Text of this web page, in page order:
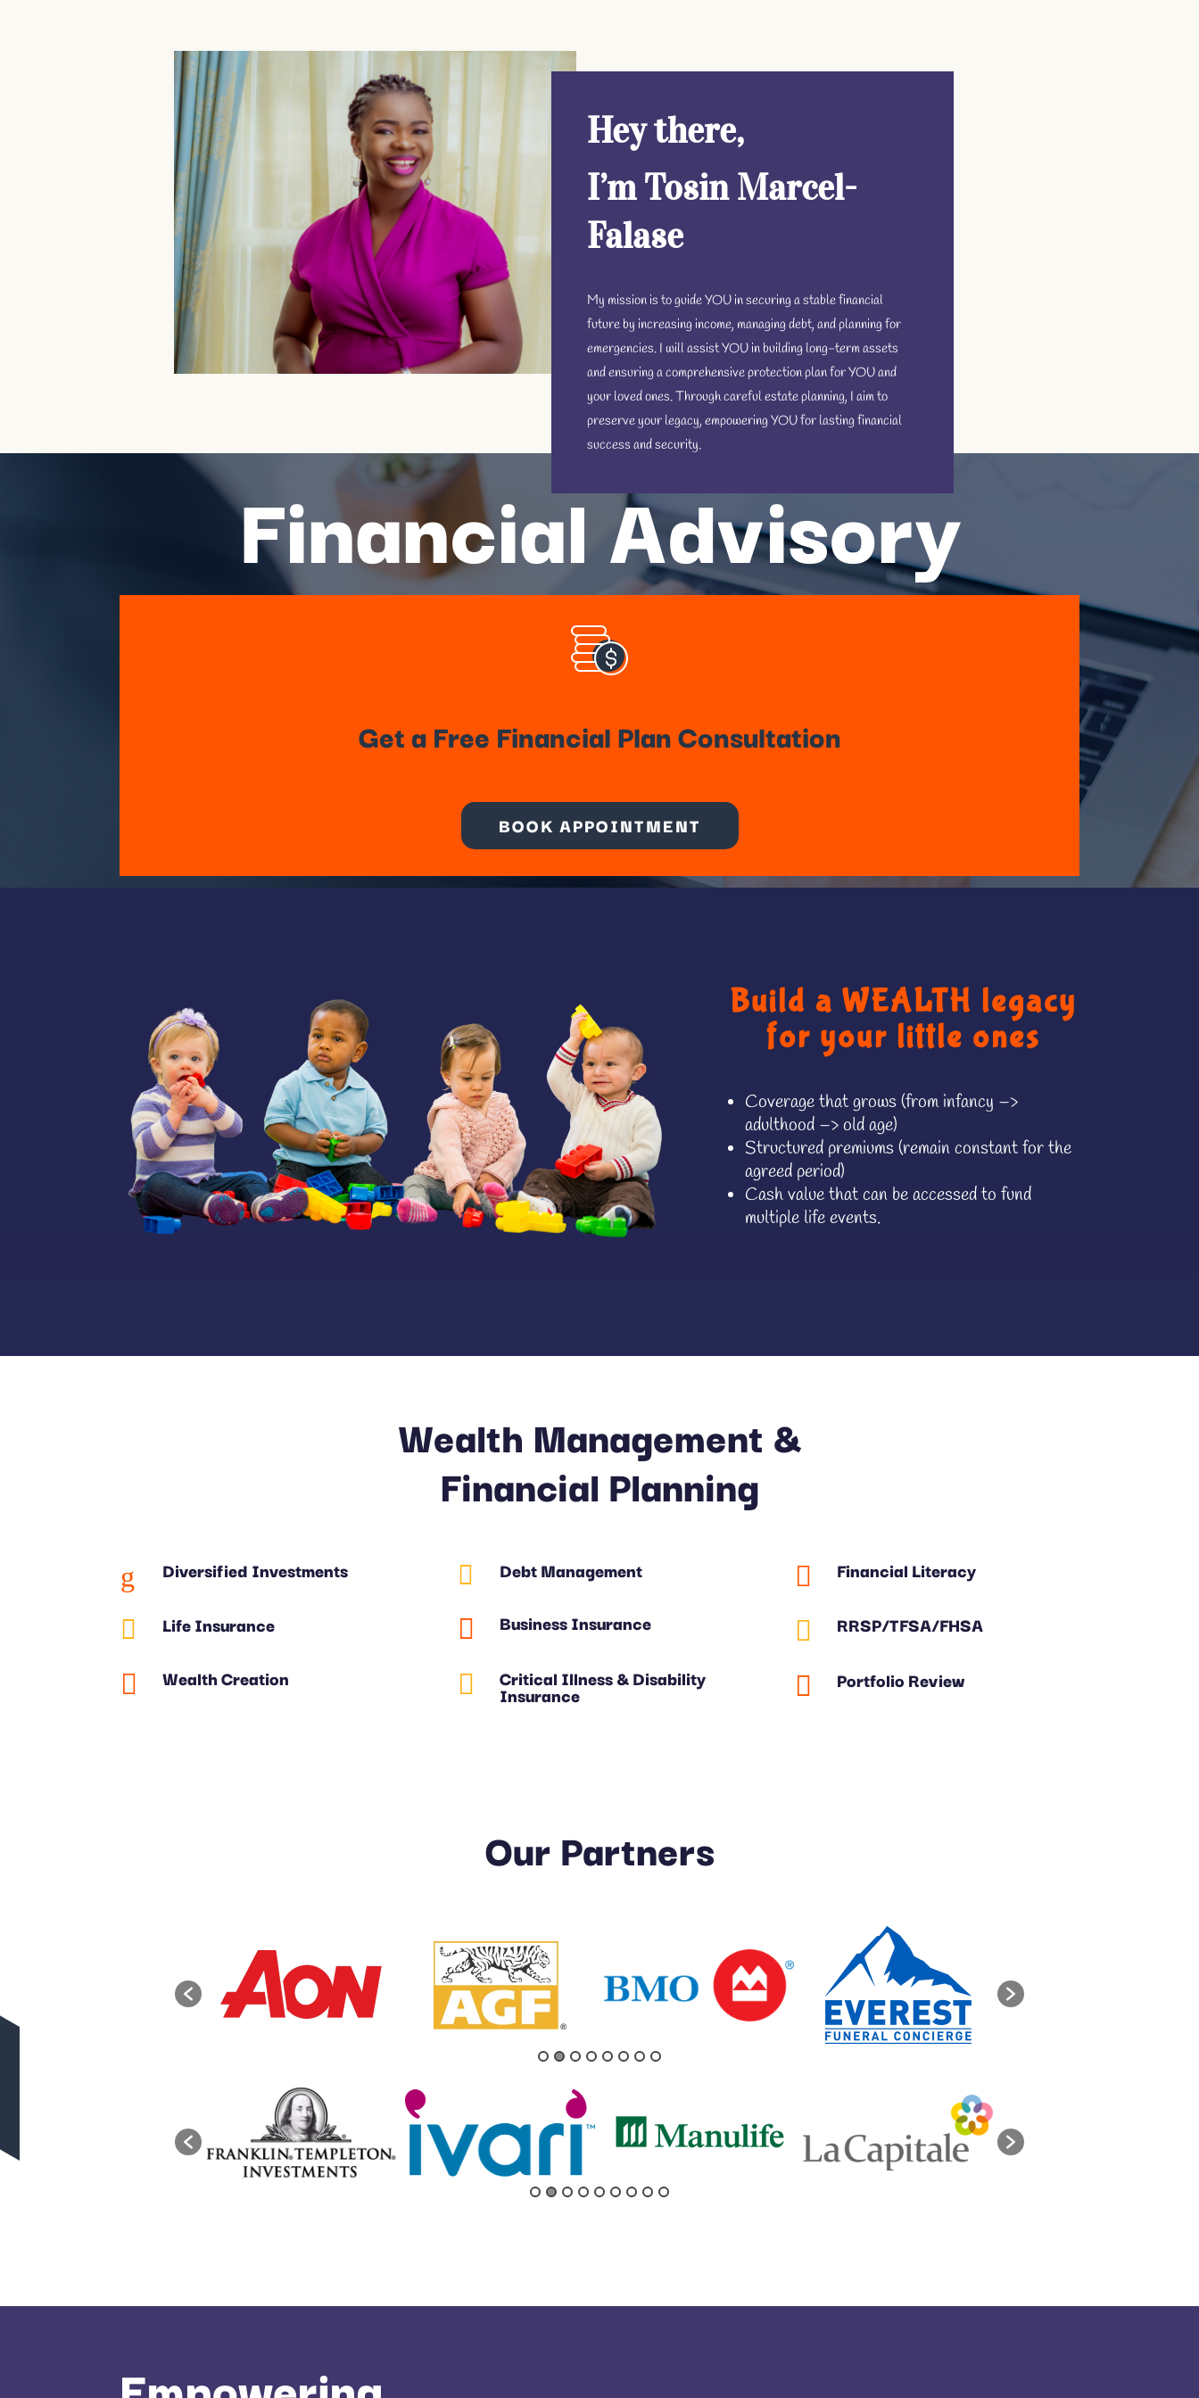
Hey there,
I’m Tosin Marcel-
Falase
My mission is to guide YOU in securing a stable financial
future by increasing income, managing debt, and planning for
emergencies. I will assist YOU in building long-term assets
and ensuring a comprehensive protection plan for YOU and
your loved ones. Through careful estate planning, I aim to
preserve your legacy, empowering YOU for lasting financial
success and security.
Financial Advisory
Get a Free Financial Plan Consultation
BOOK APPOINTMENT
Build a WEALTH legacy
for your little ones
Coverage that grows (from infancy –>
adulthood –> old age)
Structured premiums (remain constant for the
agreed period)
Cash value that can be accessed to fund
multiple life events.
Wealth Management &
Financial Planning
g Diversified Investments
 Life Insurance
 Wealth Creation
 Debt Management
 Business Insurance
 Critical Illness & Disability
Insurance
 Financial Literacy
 RRSP/TFSA/FHSA
 Portfolio Review
Our Partners